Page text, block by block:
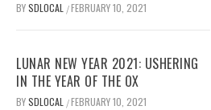
BYSDLOCAL /FEBRUARY 10, 2021
LUNAR NEW YEAR 2021: USHERING
IN THE YEAR OF THE OX
BYSDLOCAL /FEBRUARY 10, 2021